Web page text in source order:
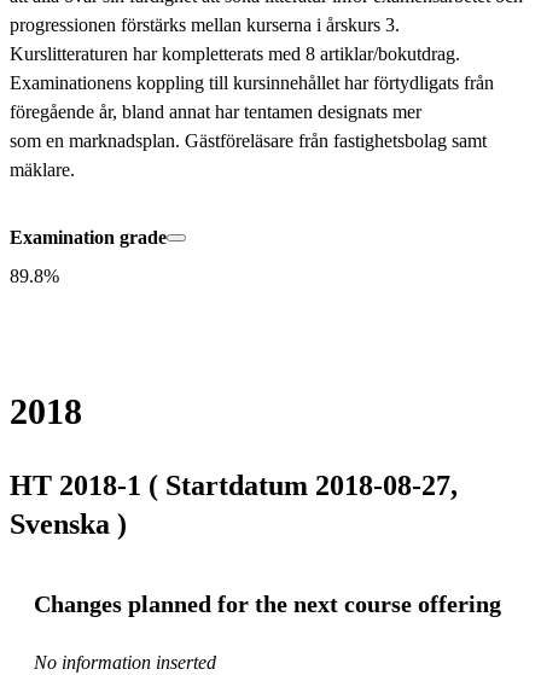
progressionen förstärks mellan kurserna i årskurs 3.
Kurslitteraturen har kompletterats med 8 artiklar/bokutdrag.
Examinationens koppling till kursinnehållet har förtydligats från
föregående år, bland annat har tentamen designats mer
som en marknadsplan. Gästföreläsare från fastighetsbolag samt
mäklare.
Examination grade
89.8%
2018
HT 2018-1 ( Startdatum 2018-08-27,
Svenska )
Changes planned for the next course offering
No information inserted